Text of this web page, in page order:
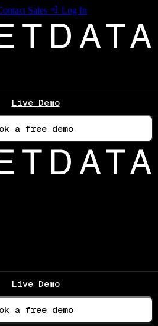
Sales Log In
Live Demo
a free demo
Live Demo
a free demo